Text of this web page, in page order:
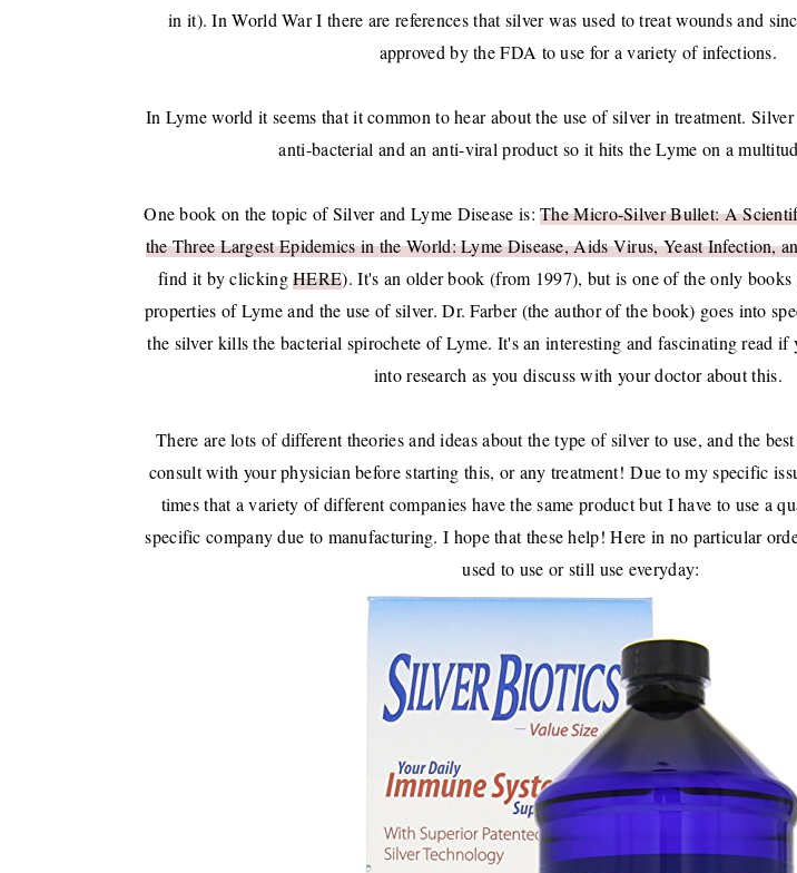
in it). In World War I there are references that silver was used to treat wounds and
approved by the FDA to use for a variety of infections.
In Lyme world it seems that it common to hear about the use of silver in treatment.
anti-bacterial and an anti-viral product so it hits the Lyme on a
One book on the topic of Silver and Lyme Disease is:The Micro-Silver Bullet: A
the Three Largest Epidemics in the World: Lyme Disease, Aids Virus, Yeast Infection,
find it by clickingHERE). It's an older book (from 1997), but is one of the only
properties of Lyme and the use of silver. Dr. Farber (the author of the book) goes into
the silver kills the bacterial spirochete of Lyme. It's an interesting and fascinating read if
into research as you discuss with your doctor about this.
There are lots of different theories and ideas about the type of silver to use, and the
consult with your physician before starting this, or any treatment!Due to my specific
times that a variety of different companies have the same product but I have to use a
specific company due to manufacturing. I hope that these help! Here in no particular
used to use or still use everyday: